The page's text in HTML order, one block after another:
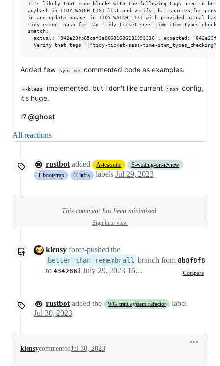
It's likely that code blocks with the following tags need to be
ag/hash in TIDY_WATCH_LIST list and verify that sources for
in and update hashes in TIDY_WATCH_LIST with provided actual
tidy error: hash for tag `tidy-ticket-sess-time-
smatch:
actual: `842e23fb65caf3a96681686131093316`, expected:
Added few sync me commented code as examples.
--bless implemented, but i don't like current json
config,
it's huge.
r? @ghost
All reactions
rustbot added A-testsuite
S-waiting-on-review
T-bootstrap
T-infra labels Jul 29, 2023
This comment has been minimized.
Sign in to view
klensy force-pushed the
better-than-remembrall branch from 8b8f8f8
to 434286f Compare
July 29, 2023 16:44
rustbot added the WG-trait-system-refactor
label
Jul 30, 2023
klensycommentedJul 30, 2023